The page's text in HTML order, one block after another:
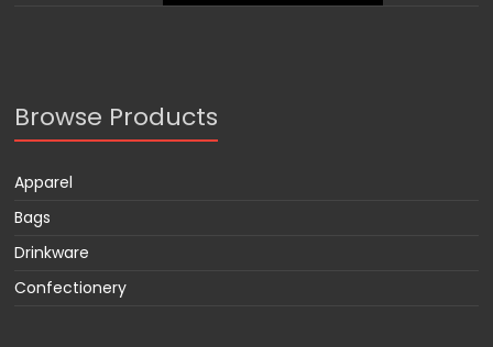
Browse Products
Apparel
Bags
Drinkware
Confectionery